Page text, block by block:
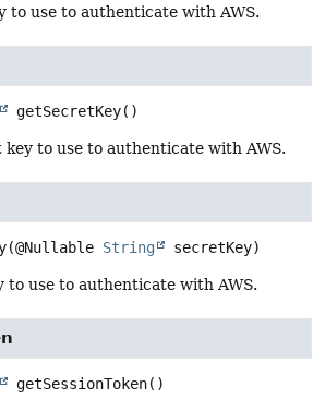
to use to authenticate with AWS.
getSecretKey()
to use to authenticate with AWS.
(@Nullable String secretKey)
to use to authenticate with AWS.
getSessionToken()